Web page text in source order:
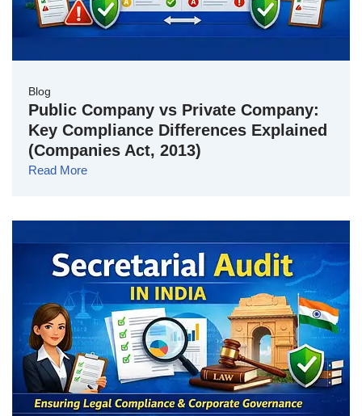
Blog
Public Company vs Private Company:
Key Compliance Differences Explained
(Companies Act, 2013)
Read More